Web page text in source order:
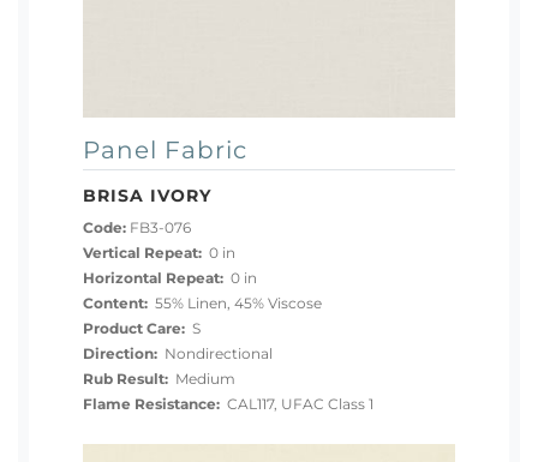
Panel Fabric
BRISA IVORY
Code: FB3-076
Vertical Repeat: 0 in
Horizontal Repeat: 0 in
Content: 55% Linen, 45% Viscose
Product Care: S
Direction: Nondirectional
Rub Result: Medium
Flame Resistance: CAL117, UFAC Class 1